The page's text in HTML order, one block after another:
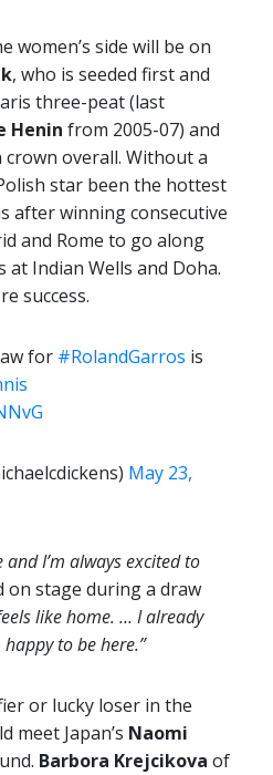
women’s side will be on
, who is seeded first and
three-peat (last
Henin from 2005-07) and
overall. Without a
star been the hottest
after winning consecutive
and Rome to go along
Indian Wells and Doha.
success.
for #RolandGarros is
May 23,
I’m always excited to
on stage during a draw
like home. … I already
happy to be here.”
or lucky loser in the
meet Japan’s Naomi
Barbora Krejcikova of